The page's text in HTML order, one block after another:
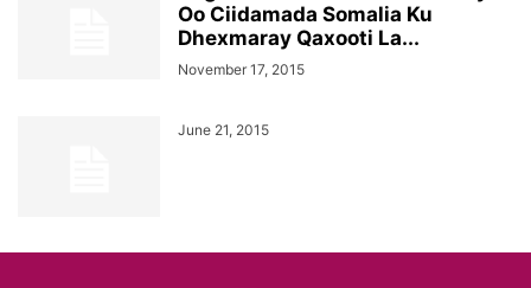
Oo Ciidamada Somalia Ku
Dhexmaray Qaxooti La...
November 17, 2015
June 21, 2015